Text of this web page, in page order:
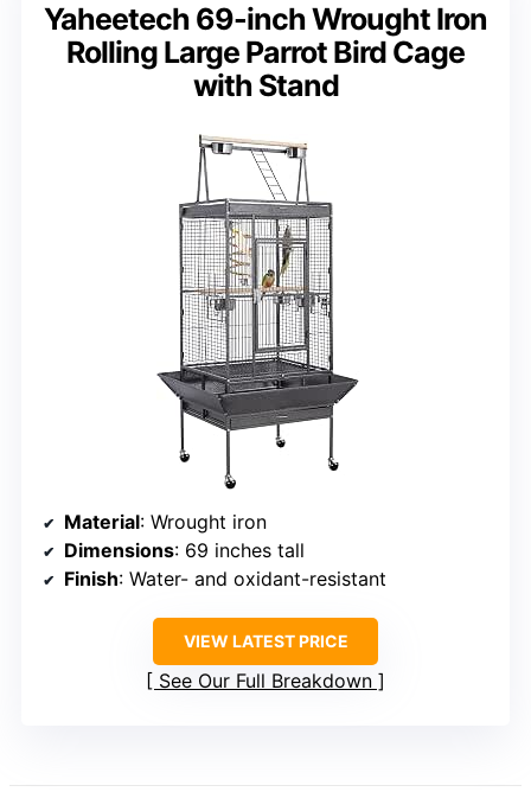
Yaheetech 69-inch Wrought Iron
Rolling Large Parrot Bird Cage
with Stand
Material: Wrought iron
Dimensions: 69 inches tall
Finish: Water- and oxidant-resistant
VIEW LATEST PRICE
See Our Full Breakdown